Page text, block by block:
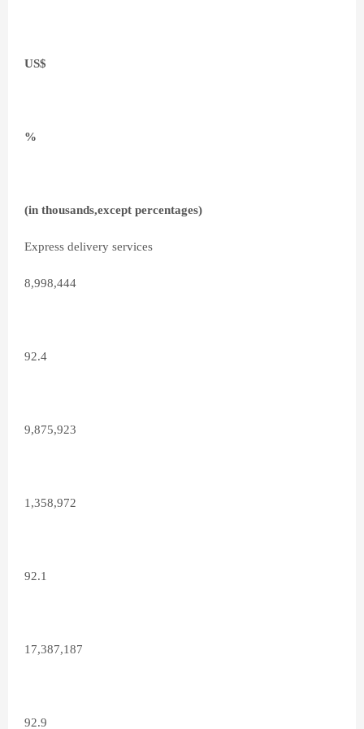
US$
%
(in thousands,except percentages)
Express delivery services
8,998,444
92.4
9,875,923
1,358,972
92.1
17,387,187
92.9